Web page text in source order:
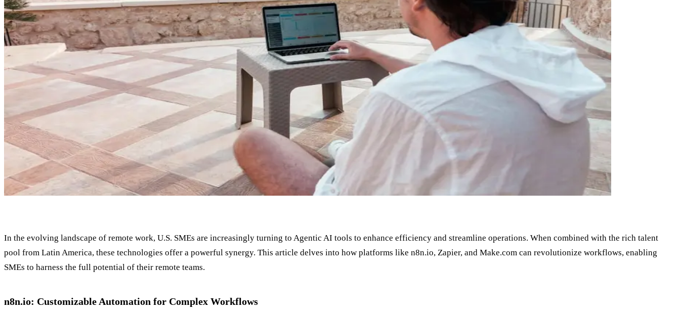
In the evolving landscape of remote work, U.S. SMEs are increasingly turning to Agentic AI tools to enhance efficiency and streamline operations. When combined with the rich talent
pool from Latin America, these technologies offer a powerful synergy. This article delves into how platforms like n8n.io, Zapier, and Make.com can revolutionize workflows, enabling
SMEs to harness the full potential of their remote teams.
n8n.io: Customizable Automation for Complex Workflows